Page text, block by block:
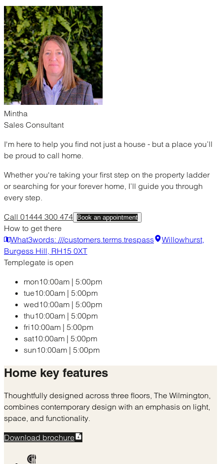
Mintha
Sales Consultant
I'm here to help you find not just a house - but a place you’ll
be proud to call home.
Whether you're taking your first step on the property ladder
or searching for your forever home, I’ll guide you through
every step.
Call 01444 300 474
Book an appointment
How to get there
What3words: ///customers.terms.trespass
Willowhurst,
Burgess Hill, RH15 0XT
Templegate is open
mon10:00am | 5:00pm
tue10:00am | 5:00pm
wed10:00am | 5:00pm
thu10:00am | 5:00pm
fri10:00am | 5:00pm
sat10:00am | 5:00pm
sun10:00am | 5:00pm
Home key features
Thoughtfully designed across three floors, The Wilmington,
combines contemporary design with an emphasis on light,
space, and functionality.
Download brochure